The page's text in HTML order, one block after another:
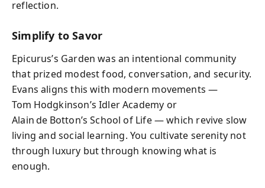
reflection.
Simplify to Savor
Epicurus’s Garden was an intentional community
that prized modest food, conversation, and security.
Evans aligns this with modern movements —
Tom Hodgkinson’s Idler Academy or
Alain de Botton’s School of Life — which revive slow
living and social learning. You cultivate serenity not
through luxury but through knowing what is
enough.